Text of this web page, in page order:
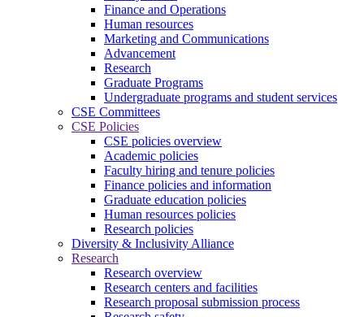
Finance and Operations
Human resources
Marketing and Communications
Advancement
Research
Graduate Programs
Undergraduate programs and student services
CSE Committees
CSE Policies
CSE policies overview
Academic policies
Faculty hiring and tenure policies
Finance policies and information
Graduate education policies
Human resources policies
Research policies
Diversity & Inclusivity Alliance
Research
Research overview
Research centers and facilities
Research proposal submission process